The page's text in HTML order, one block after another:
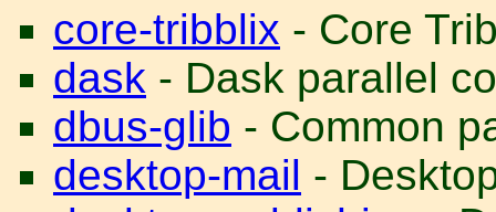
core-tribblix - Core
dask - Dask parallel
dbus-glib - Common
desktop-mail -